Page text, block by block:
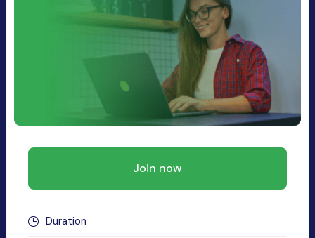
Join now
Duration